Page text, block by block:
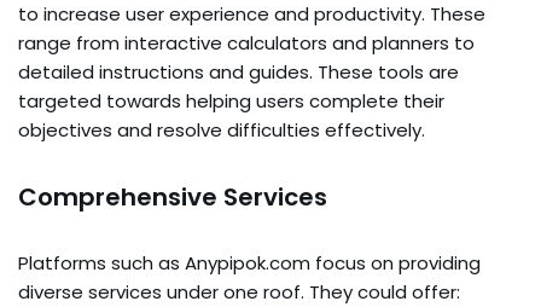
to increase user experience and productivity. These
range from interactive calculators and planners to
detailed instructions and guides. These tools are
targeted towards helping users complete their
objectives and resolve difficulties effectively.
Comprehensive Services
Platforms such as Anypipok.com focus on providing
diverse services under one roof. They could offer: